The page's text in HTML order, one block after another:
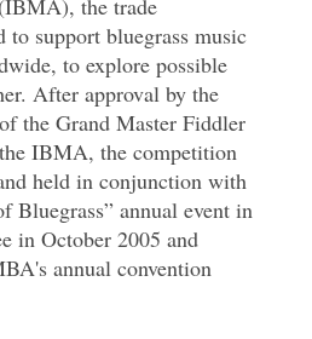
the trade
to support bluegrass music
to explore possible
After approval by the
the Grand Master Fiddler
IBMA, the competition
held in conjunction with
annual event in
in October 2005 and
annual convention